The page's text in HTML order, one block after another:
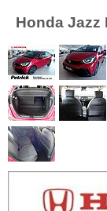
Honda Jazz